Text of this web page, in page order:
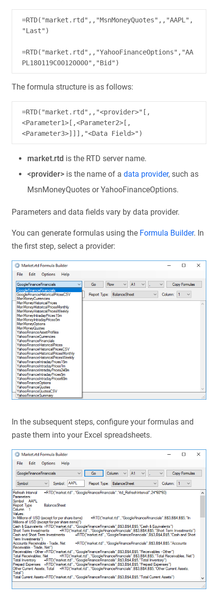
=RTD("market.rtd",,"MsnMoneyQuotes",,"AAPL",
"Last")
=RTD("market.rtd",,"YahooFinanceOptions","AA
The formula structure is as follows:
=RTD("market.rtd",,"<provider>"[,
<Parameter1>[,<Parameter2>[,
market.rtd is the RTD server name.
<provider> is the name of a data provider, such as
MsnMoneyQuotes or YahooFinanceOptions.
Parameters and data fields vary by data provider.
You can generate formulas using the Formula Builder. In
the first step, select a provider:
In the subsequent steps, configure your formulas and
paste them into your Excel spreadsheets.